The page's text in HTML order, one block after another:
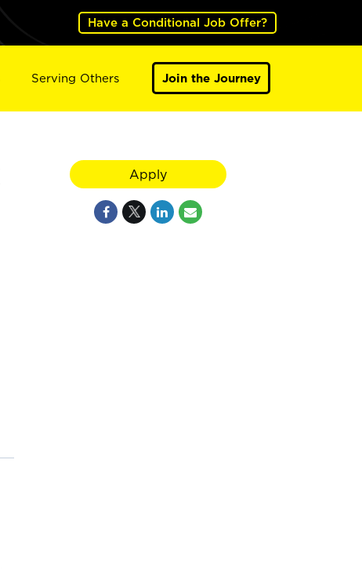
Have a Conditional Job Offer?
Serving Others Join the Journey
Apply